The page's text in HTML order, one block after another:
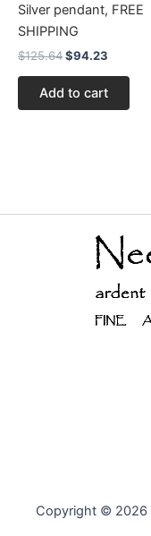
Silver pendant, FREE
SHIPPING
$125.64$94.23
Add to cart
Copyright © 2026